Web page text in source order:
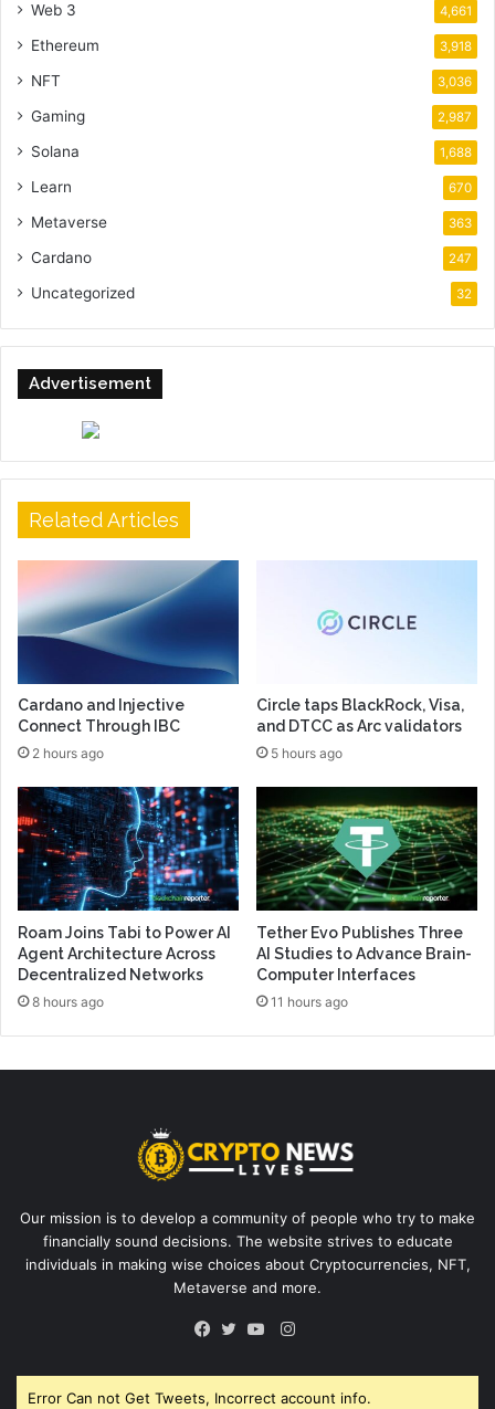
Web 3 4,661
Ethereum 3,918
NFT 3,036
Gaming 2,987
Solana 1,688
Learn 670
Metaverse 363
Cardano 247
Uncategorized 32
Advertisement
Related Articles
Cardano and Injective
Connect Through IBC
2 hours ago
Circle taps BlackRock, Visa,
and DTCC as Arc validators
5 hours ago
Roam Joins Tabi to Power AI
Agent Architecture Across
Decentralized Networks
8 hours ago
Tether Evo Publishes Three
AI Studies to Advance Brain-
Computer Interfaces
11 hours ago
Our mission is to develop a community of people who try to make
financially sound decisions. The website strives to educate
individuals in making wise choices about Cryptocurrencies, NFT,
Metaverse and more.
Instagram
Error Can not Get Tweets, Incorrect account info.